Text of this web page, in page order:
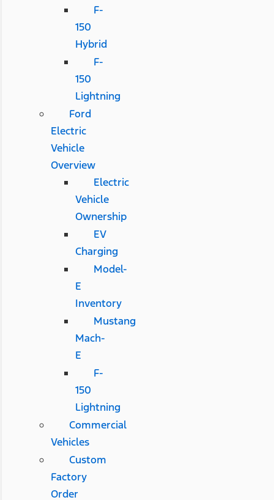
F-
150
Hybrid
F-
150
Lightning
Ford
Electric
Vehicle
Overview
Electric
Vehicle
Ownership
EV
Charging
Model-
E
Inventory
Mustang
Mach-
E
F-
150
Lightning
Commercial
Vehicles
Custom
Factory
Order